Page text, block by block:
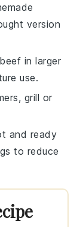
version
in larger
use.
grill or
and ready
to reduce